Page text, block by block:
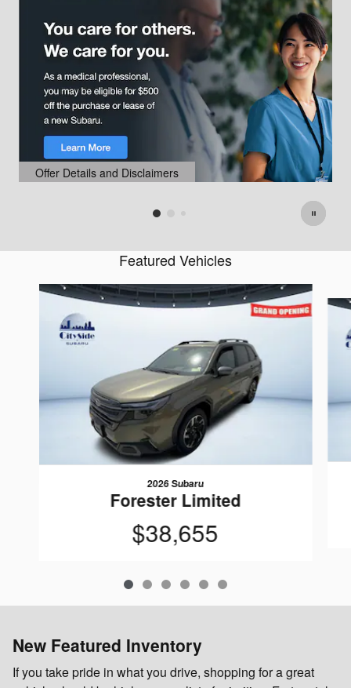
Offer Details and Disclaimers
Open Details Modal
Featured Vehicles
Slide 1 of 6
2026 Subaru
Forester Limited
$38,655
New Featured Inventory
If you take pride in what you drive, shopping for a great